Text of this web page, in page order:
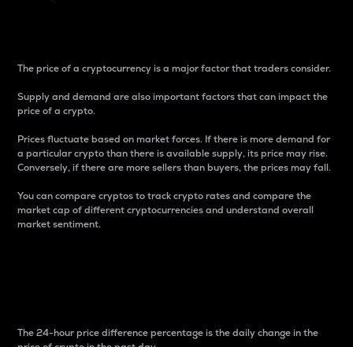
The price of a cryptocurrency is a major factor that traders consider.
Supply and demand are also important factors that can impact the
price of a crypto.
Prices fluctuate based on market forces. If there is more demand for
a particular crypto than there is available supply, its price may rise.
Conversely, if there are more sellers than buyers, the prices may fall.
You can compare cryptos to track crypto rates and compare the
market cap of different cryptocurrencies and understand overall
market sentiment.
The 24-hour price difference percentage is the daily change in the